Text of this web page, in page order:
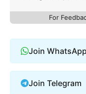
For
Join WhatsApp
Join Telegram